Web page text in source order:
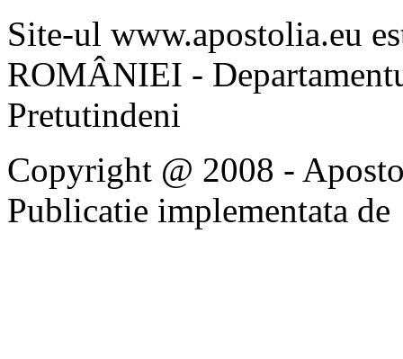
Site-ul www.apostolia.eu
ROMÂNIEI -
Pretutindeni
Copyright @ 2008 -
Publicatie implementata de